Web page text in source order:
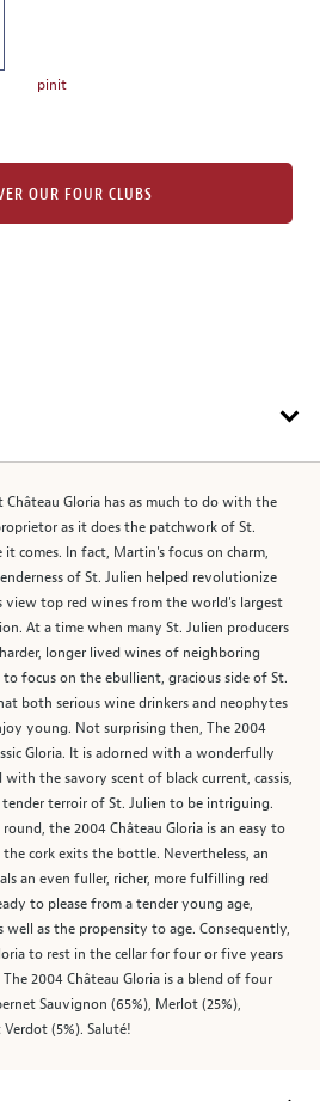
pinit
OUR FOUR CLUBS
Gloria has as much to do with the
as it does the patchwork of St.
comes. In fact, Martin's focus on charm,
of St. Julien helped revolutionize
view top red wines from the world's largest
At a time when many St. Julien producers
longer lived wines of neighboring
focus on the ebullient, gracious side of St.
both serious wine drinkers and neophytes
young. Not surprising then, The 2004
Gloria. It is adorned with a wonderfully
the savory scent of black current, cassis,
terroir of St. Julien to be intriguing.
the 2004 Château Gloria is an easy to
cork exits the bottle. Nevertheless, an
an even fuller, richer, more fulfilling red
to please from a tender young age,
well as the propensity to age. Consequently,
to rest in the cellar for four or five years
2004 Château Gloria is a blend of four
Sauvignon (65%), Merlot (25%),
(5%). Saluté!